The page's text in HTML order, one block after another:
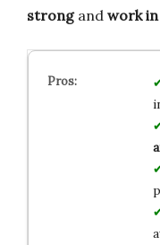
strongand work